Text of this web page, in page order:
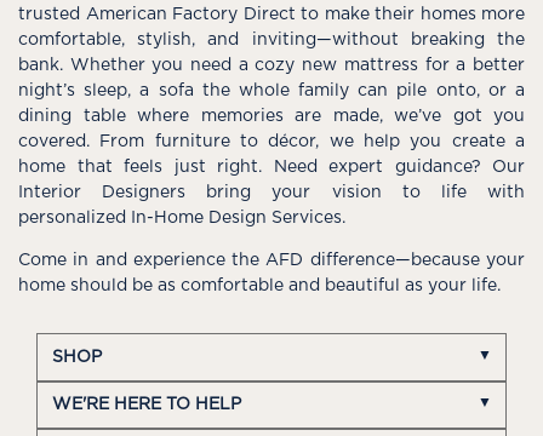
trusted American Factory Direct to make their homes more
comfortable, stylish, and inviting—without breaking the
bank. Whether you need a cozy new mattress for a better
night’s sleep, a sofa the whole family can pile onto, or a
dining table where memories are made, we’ve got you
covered. From furniture to décor, we help you create a
home that feels just right. Need expert guidance? Our
Interior Designers bring your vision to life with
personalized In-Home Design Services.
Come in and experience the AFD difference—because your
home should be as comfortable and beautiful as your life.
SHOP
WE'RE HERE TO HELP